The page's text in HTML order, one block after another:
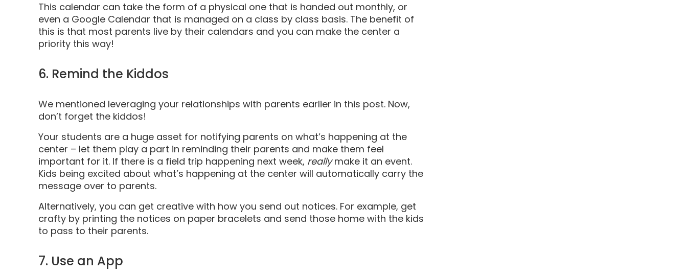
This calendar can take the form of a physical one that is handed out monthly, or
even a Google Calendar that is managed on a class by class basis. The benefit of
this is that most parents live by their calendars and you can make the center a
priority this way!
6. Remind the Kiddos
We mentioned leveraging your relationships with parents earlier in this post. Now,
don’t forget the kiddos!
Your students are a huge asset for notifying parents on what’s happening at the
center – let them play a part in reminding their parents and make them feel
important for it. If there is a field trip happening next week, reallymake it an event.
Kids being excited about what’s happening at the center will automatically carry the
message over to parents.
Alternatively, you can get creative with how you send out notices. For example, get
crafty by printing the notices on paper bracelets and send those home with the kids
to pass to their parents.
7. Use an App